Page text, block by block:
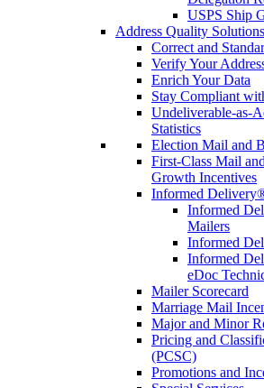
USPS Ship
Address Quality Solutions
Correct and
Verify Your
Enrich Your Data
Stay Compliant
Undeliverable-as-
Statistics
Election Mail and
First-Class Mail
Growth Incentives
Informed
Informed
Mailers
Informed
Informed
eDoc
Mailer Scorecard
Marriage Mail
Major and Minor
Pricing and
(PCSC)
Promotions and